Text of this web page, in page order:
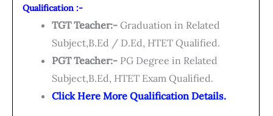
Qualification :-
TGT Teacher:- Graduation in Related
Subject,B.Ed / D.Ed, HTET Qualified.
PGT Teacher:- PG Degree in Related
Subject,B.Ed, HTET Exam Qualified.
Click Here More Qualification Details.